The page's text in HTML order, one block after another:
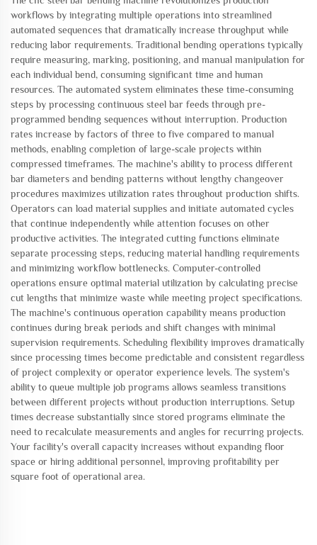
workflows by integrating multiple operations into streamlined
automated sequences that dramatically increase throughput while
reducing labor requirements. Traditional bending operations typically
require measuring, marking, positioning, and manual manipulation for
each individual bend, consuming significant time and human
resources. The automated system eliminates these time-consuming
steps by processing continuous steel bar feeds through pre-
programmed bending sequences without interruption. Production
rates increase by factors of three to five compared to manual
methods, enabling completion of large-scale projects within
compressed timeframes. The machine's ability to process different
bar diameters and bending patterns without lengthy changeover
procedures maximizes utilization rates throughout production shifts.
Operators can load material supplies and initiate automated cycles
that continue independently while attention focuses on other
productive activities. The integrated cutting functions eliminate
separate processing steps, reducing material handling requirements
and minimizing workflow bottlenecks. Computer-controlled
operations ensure optimal material utilization by calculating precise
cut lengths that minimize waste while meeting project specifications.
The machine's continuous operation capability means production
continues during break periods and shift changes with minimal
supervision requirements. Scheduling flexibility improves dramatically
since processing times become predictable and consistent regardless
of project complexity or operator experience levels. The system's
ability to queue multiple job programs allows seamless transitions
between different projects without production interruptions. Setup
times decrease substantially since stored programs eliminate the
need to recalculate measurements and angles for recurring projects.
Your facility's overall capacity increases without expanding floor
space or hiring additional personnel, improving profitability per
square foot of operational area.